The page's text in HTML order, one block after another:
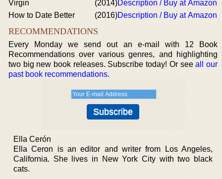
Virgin (2014)Description / Buy at Amazon
How to Date Better
(2016)Description / Buy at Amazon
RECOMMENDATIONS
Every Monday we send out an e-mail with 12 Book
Recommendations over various genres, and highlighting
two big new book releases. Subscribe today! Or seeall our
past book recommendations.
Ella Cerón
Ella Ceron is an editor and writer from Los Angeles,
California. She lives in New York City with two black
cats.